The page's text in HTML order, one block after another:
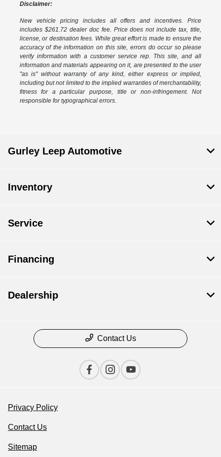
Disclaimer:
New vehicle pricing includes all offers and incentives. Price
includes $261.72 dealer doc fee. Price does not include tax, title,
license, or destination fees. While great effort is made to ensure the
accuracy of the information on this site, errors do occur so please
verify information with a customer service rep. This site, and all
information and materials appearing on it, are presented to the user
"as is" without warranty of any kind, either express or implied,
including but not limited to the implied warranties of merchantability,
fitness for a particular purpose, title or non-infringement. Not
responsible for typographical errors.
Gurley Leep Automotive
Inventory
Service
Financing
Dealership
Contact Us
Privacy Policy
Contact Us
Sitemap